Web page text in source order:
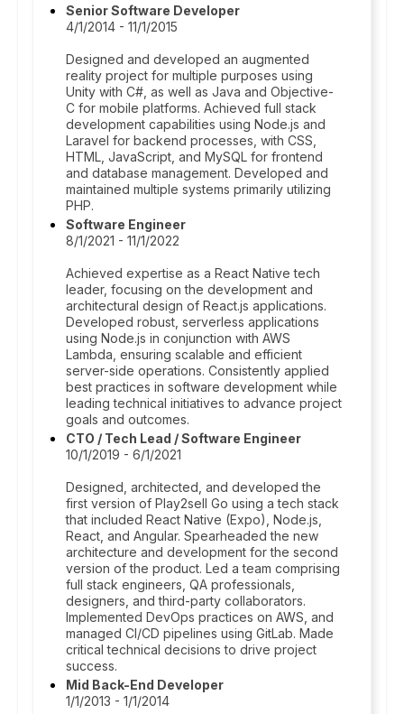
Senior Software Developer
4/1/2014 - 11/1/2015
Designed and developed an augmented
reality project for multiple purposes using
Unity with C#, as well as Java and Objective-
C for mobile platforms. Achieved full stack
development capabilities using Node.js and
Laravel for backend processes, with CSS,
HTML, JavaScript, and MySQL for frontend
and database management. Developed and
maintained multiple systems primarily utilizing
PHP.
Software Engineer
8/1/2021 - 11/1/2022
Achieved expertise as a React Native tech
leader, focusing on the development and
architectural design of React.js applications.
Developed robust, serverless applications
using Node.js in conjunction with AWS
Lambda, ensuring scalable and efficient
server-side operations. Consistently applied
best practices in software development while
leading technical initiatives to advance project
goals and outcomes.
CTO / Tech Lead / Software Engineer
10/1/2019 - 6/1/2021
Designed, architected, and developed the
first version of Play2sell Go using a tech stack
that included React Native (Expo), Node.js,
React, and Angular. Spearheaded the new
architecture and development for the second
version of the product. Led a team comprising
full stack engineers, QA professionals,
designers, and third-party collaborators.
Implemented DevOps practices on AWS, and
managed CI/CD pipelines using GitLab. Made
critical technical decisions to drive project
success.
Mid Back-End Developer
1/1/2013 - 1/1/2014